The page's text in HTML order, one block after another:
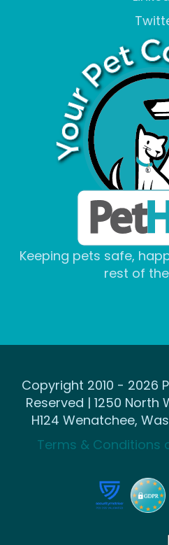
Keeping pets safe,
rest of
Copyright 2010 - 2026
Reserved | 1250 North
H124 Wenatchee,
Terms & Conditions